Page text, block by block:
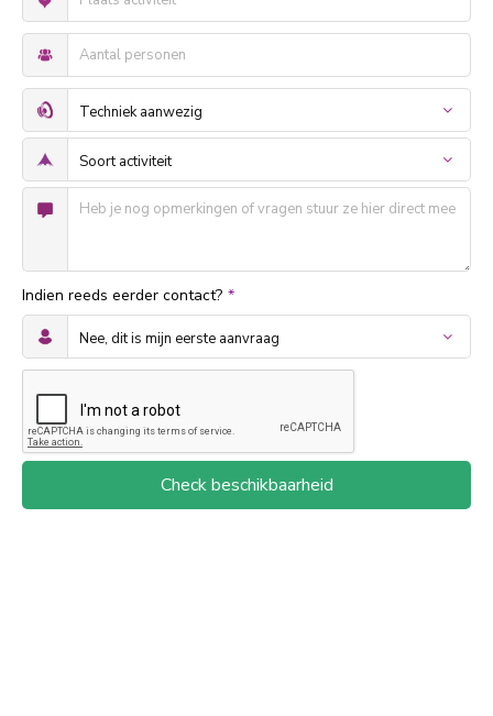
Indien reeds eerder contact? *
Check beschikbaarheid